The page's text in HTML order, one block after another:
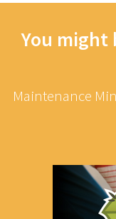
You might
Maintenance